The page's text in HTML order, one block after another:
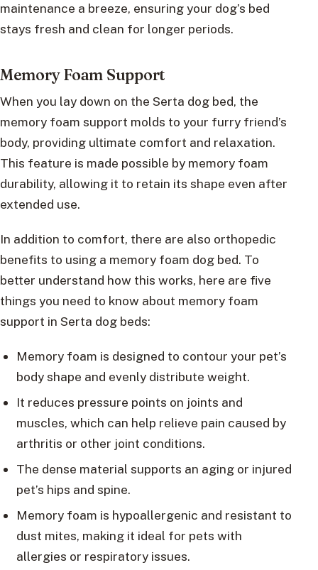
maintenance a breeze, ensuring your dog’s bed
stays fresh and clean for longer periods.
Memory Foam Support
When you lay down on the Serta dog bed, the
memory foam support molds to your furry friend’s
body, providing ultimate comfort and relaxation.
This feature is made possible by memory foam
durability, allowing it to retain its shape even after
extended use.
In addition to comfort, there are also orthopedic
benefits to using a memory foam dog bed. To
better understand how this works, here are five
things you need to know about memory foam
support in Serta dog beds:
Memory foam is designed to contour your pet’s
body shape and evenly distribute weight.
It reduces pressure points on joints and
muscles, which can help relieve pain caused by
arthritis or other joint conditions.
The dense material supports an aging or injured
pet’s hips and spine.
Memory foam is hypoallergenic and resistant to
dust mites, making it ideal for pets with
allergies or respiratory issues.